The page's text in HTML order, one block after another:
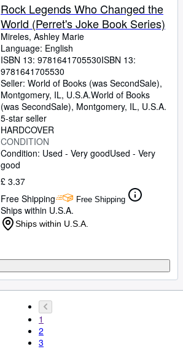
Rock Legends Who Changed the
World (Perret's Joke Book Series)
Mireles, Ashley Marie
Language: English
ISBN 13: 9781641705530ISBN 13:
9781641705530
Seller: World of Books (was SecondSale),
Montgomery, IL, U.S.A.World of Books
(was SecondSale), Montgomery, IL, U.S.A.
5-star seller
HARDCOVER
CONDITION
Condition: Used - Very goodUsed - Very
good
£ 3.37
Free Shipping
Free Shipping
Ships within U.S.A.
Ships within U.S.A.
1
2
3